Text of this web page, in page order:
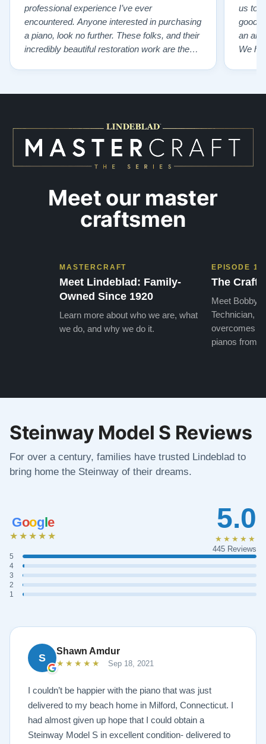
professional experience I’ve ever
encountered. Anyone interested in purchasing
a piano, look no further. These folks, and their
incredibly beautiful restoration work are the
us to
good
an
We
Meet our master
craftsmen
MASTERCRAFT
Meet Lindeblad: Family-
Owned Since 1920
Learn more about who we are, what
we do, and why we do it.
EPISODE 1
The Craft
Meet Bobby,
Technician,
overcomes
pianos from
Steinway Model S Reviews
For over a century, families have trusted Lindeblad to
bring home the Steinway of their dreams.
Google
★★★★★
5
4
3
2
1
5.0
★★★★★
445 Reviews
S
Shawn Amdur
★★★★★ Sep 18, 2021
I couldn’t be happier with the piano that was just
delivered to my beach home in Milford, Connecticut. I
had almost given up hope that I could obtain a
Steinway Model S in excellent condition- delivered to